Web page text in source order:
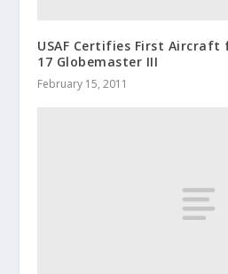
USAF Certifies First Aircraft
17 Globemaster III
February 15, 2011